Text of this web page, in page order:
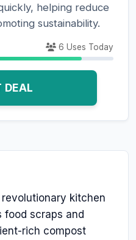
helping reduce
sustainability.
6 Uses Today
DEAL
kitchen
food scraps and
rich compost